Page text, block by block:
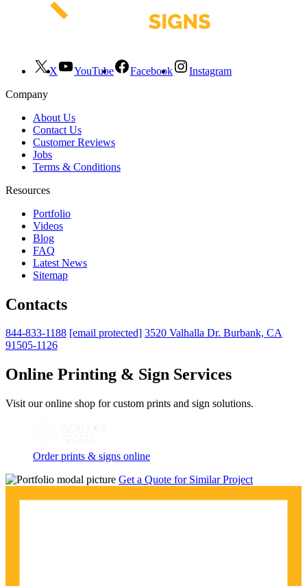
X YouTube Facebook
Instagram
Company
About Us
Contact Us
Customer Reviews
Jobs
Terms & Conditions
Resources
Portfolio
Videos
Blog
FAQ
Latest News
Sitemap
Contacts
844-833-1188 [email protected] 3520 Valhalla Dr. Burbank, CA
91505-1126
Online Printing & Sign Services
Visit our online shop for custom prints and sign solutions.
Order prints & signs online
Get a Quote for Similar Project